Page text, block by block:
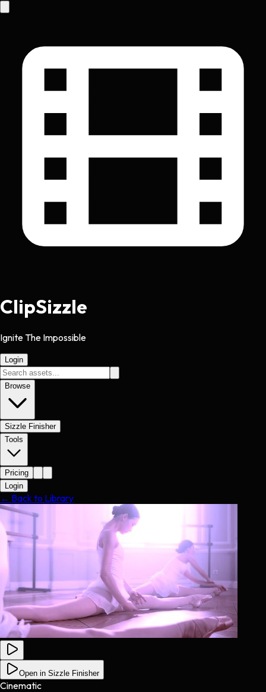
ClipSizzle
Ignite The Impossible
Login
Browse
Sizzle Finisher
Tools
Pricing
Login
← Back to Library
Open in Sizzle Finisher
Cinematic